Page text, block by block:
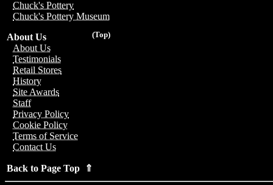
Chuck's Pottery
Chuck's Pottery Museum
(Top)
About Us
About Us
Testimonials
Retail Stores
History
Site Awards
Staff
Privacy Policy
Cookie Policy
Terms of Service
Contact Us
Back to Page Top ⇑